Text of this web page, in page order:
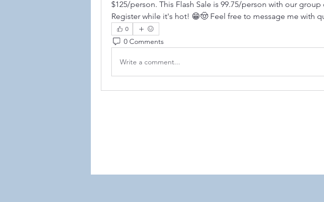
$125/person. This Flash Sale is 99.75/person with our
Register while it's hot! 😁🤠 Feel free to message me with
0
0 Comments
Write a comment... ©2021 by RAHS - Racine Area